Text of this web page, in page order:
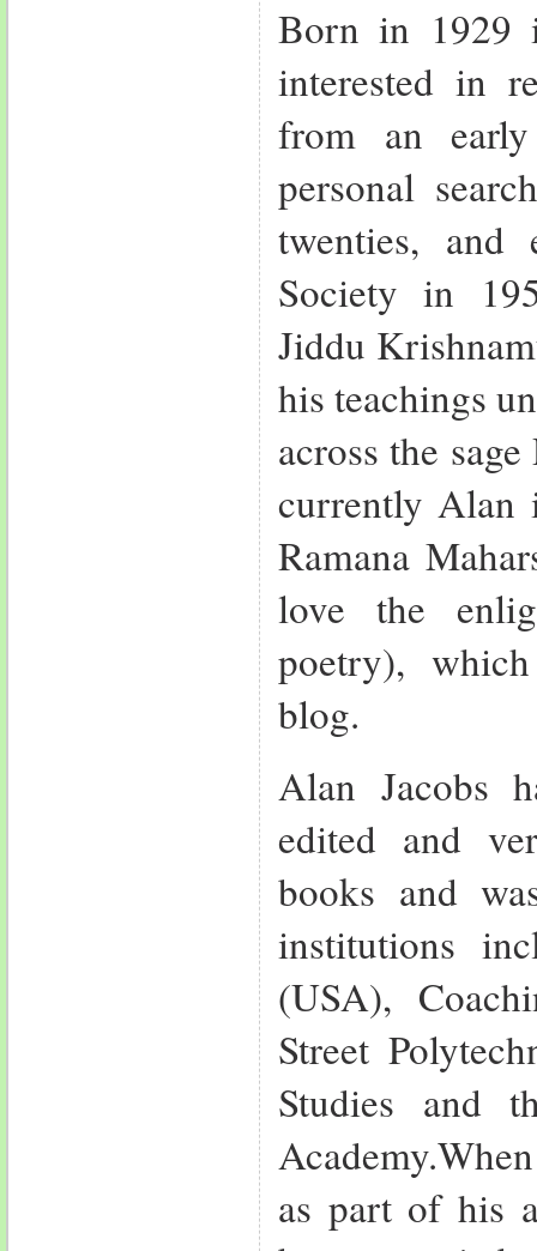
Born in 1929
interested in
from an
personal
twenties, and
Society in
Jiddu
his teachings
across the
currently Alan
Ramana
love the
poetry),
blog.
Alan Jacobs
edited and
books and
institutions
(USA),
Street
Studies and
as part of his